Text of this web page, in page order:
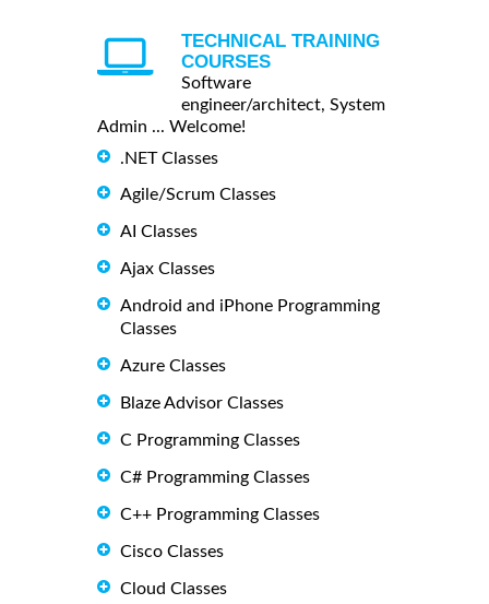
TECHNICAL TRAINING
COURSES
Software
engineer/architect, System
Admin ... Welcome!
.NET Classes
Agile/Scrum Classes
AI Classes
Ajax Classes
Android and iPhone Programming
Classes
Azure Classes
Blaze Advisor Classes
C Programming Classes
C# Programming Classes
C++ Programming Classes
Cisco Classes
Cloud Classes